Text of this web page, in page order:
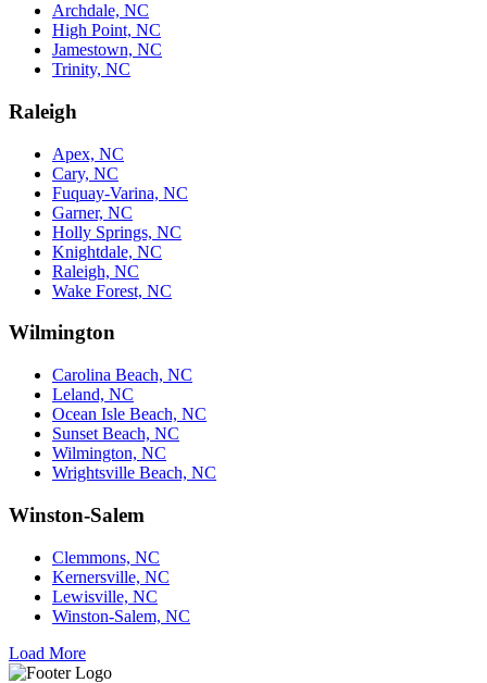
Archdale, NC
High Point, NC
Jamestown, NC
Trinity, NC
Raleigh
Apex, NC
Cary, NC
Fuquay-Varina, NC
Garner, NC
Holly Springs, NC
Knightdale, NC
Raleigh, NC
Wake Forest, NC
Wilmington
Carolina Beach, NC
Leland, NC
Ocean Isle Beach, NC
Sunset Beach, NC
Wilmington, NC
Wrightsville Beach, NC
Winston-Salem
Clemmons, NC
Kernersville, NC
Lewisville, NC
Winston-Salem, NC
Load More